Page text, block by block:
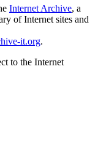
Internet Archive, a
of Internet sites and
it.org.
to the Internet